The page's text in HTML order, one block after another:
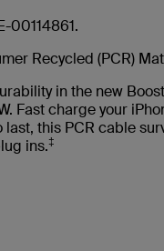
00114861.
Recycled (PCR)
in the new
Fast charge your
last, this PCR cable
ins.‡